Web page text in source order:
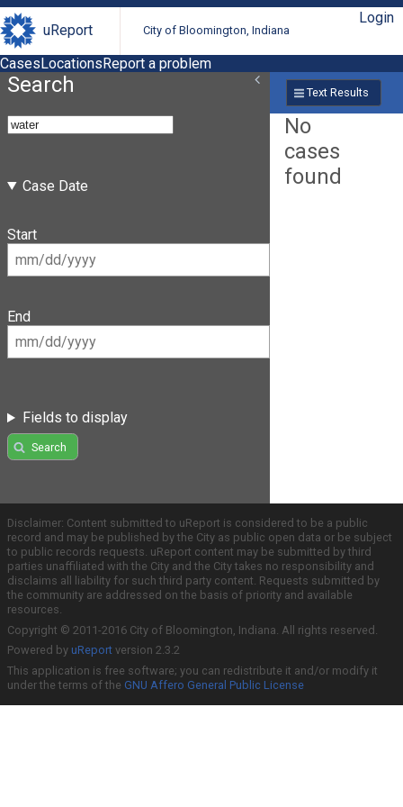
uReport City of Bloomington, Indiana
Login
CasesLocationsReport a problem
Search
Case Date
Start
End
Fields to display
Search
Text Results
No
cases
found
Disclaimer: Content submitted to uReport is considered to be a public
record and may be published by the City as public open data or be subject
to public records requests. uReport content may be submitted by third
parties unaffiliated with the City and the City takes no responsibility and
disclaims all liability for such third party content. Requests submitted by
the community are addressed on the basis of priority and available
resources.
Copyright © 2011-2016 City of Bloomington, Indiana. All rights reserved.
Powered by uReport version 2.3.2
This application is free software; you can redistribute it and/or modify it
under the terms of the GNU Affero General Public License